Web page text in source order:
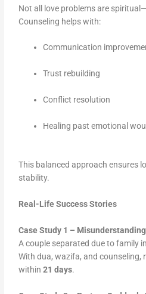
Not all love problems are
Counseling helps with:
Communication
Trust rebuilding
Conflict resolution
Healing past emotional
This balanced approach ensures
stability.
Real-Life Success Stories
Case Study 1 –
A couple separated due to family
With dua, wazifa, and counseling,
within21 days.